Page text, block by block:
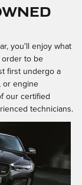
you'll enjoy what
order to be
first undergo a
or engine
our certified
technicians.